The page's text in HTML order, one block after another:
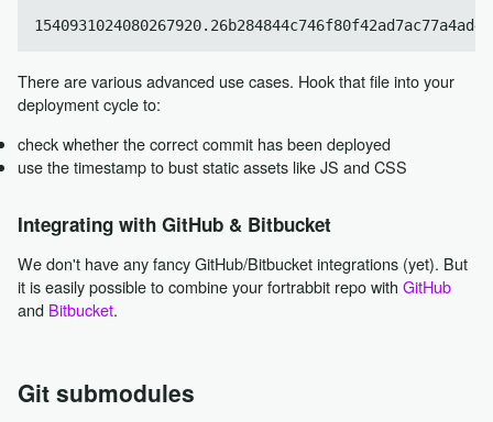
There are various advanced use cases. Hook that file into your
deployment cycle to:
check whether the correct commit has been deployed
use the timestamp to bust static assets like JS and CSS
Integrating with GitHub & Bitbucket
We don't have any fancy GitHub/Bitbucket integrations (yet). But
it is easily possible to combine your fortrabbit repo with GitHub
and Bitbucket.
Git submodules